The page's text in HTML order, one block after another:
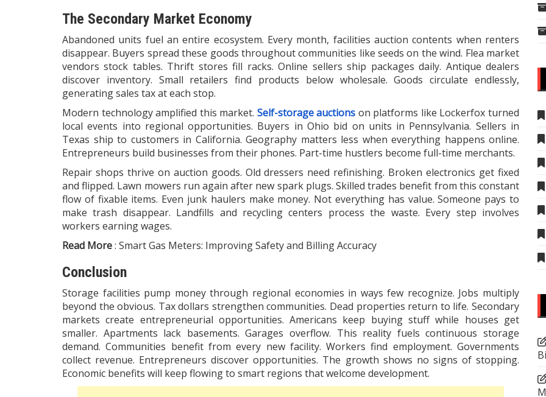
The Secondary Market Economy
Abandoned units fuel an entire ecosystem. Every month, facilities auction contents when renters
disappear. Buyers spread these goods throughout communities like seeds on the wind. Flea market
vendors stock tables. Thrift stores fill racks. Online sellers ship packages daily. Antique dealers
discover inventory. Small retailers find products below wholesale. Goods circulate endlessly,
generating sales tax at each stop.
Modern technology amplified this market. Self-storage auctions on platforms like Lockerfox turned
local events into regional opportunities. Buyers in Ohio bid on units in Pennsylvania. Sellers in
Texas ship to customers in California. Geography matters less when everything happens online.
Entrepreneurs build businesses from their phones. Part-time hustlers become full-time merchants.
Repair shops thrive on auction goods. Old dressers need refinishing. Broken electronics get fixed
and flipped. Lawn mowers run again after new spark plugs. Skilled trades benefit from this constant
flow of fixable items. Even junk haulers make money. Not everything has value. Someone pays to
make trash disappear. Landfills and recycling centers process the waste. Every step involves
workers earning wages.
Read More: Smart Gas Meters: Improving Safety and Billing Accuracy
Conclusion
Storage facilities pump money through regional economies in ways few recognize. Jobs multiply
beyond the obvious. Tax dollars strengthen communities. Dead properties return to life. Secondary
markets create entrepreneurial opportunities. Americans keep buying stuff while houses get
smaller. Apartments lack basements. Garages overflow. This reality fuels continuous storage
demand. Communities benefit from every new facility. Workers find employment. Governments
collect revenue. Entrepreneurs discover opportunities. The growth shows no signs of stopping.
Economic benefits will keep flowing to smart regions that welcome development.